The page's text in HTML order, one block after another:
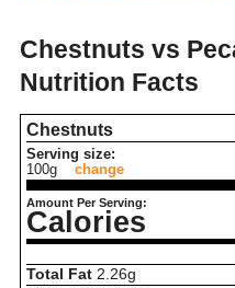
Chestnuts vs
Nutrition Facts
Chestnuts
Serving size:
100g
change
Amount Per Serving:
Calories
Total Fat 2.26g